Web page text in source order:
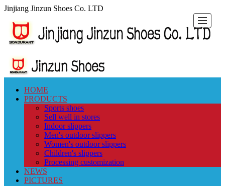
Jinjiang Jinzun Shoes Co. LTD
HOME PRODUCTS
HOME
PRODUCTS
Sports shoes
Sell well in stores
Indoor slippers
Men's outdoor slippers
Women's outdoor slippers
Children's slippers
Processing customization
NEWS
PICTURES